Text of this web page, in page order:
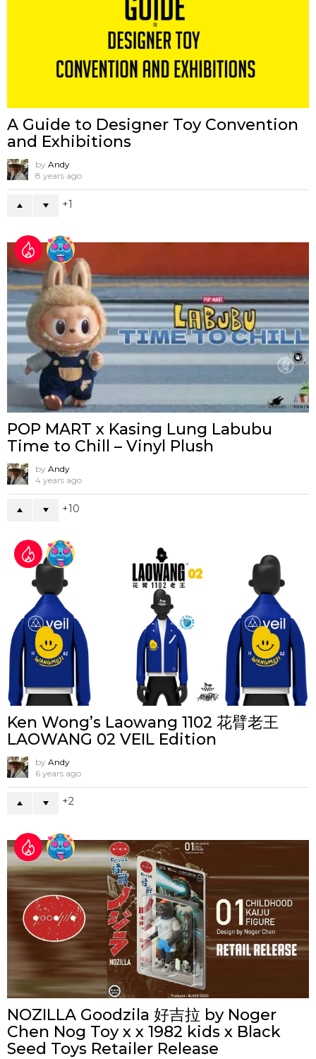
A Guide to Designer Toy Convention
and Exhibitions
by Andy
8 years ago
1
POP MART x Kasing Lung Labubu
Time to Chill – Vinyl Plush
by Andy
4 years ago
10
Ken Wong’s Laowang 1102 花臂老王
LAOWANG 02 VEIL Edition
by Andy
6 years ago
2
NOZILLA Goodzila 好吉拉 by Noger
Chen Nog Toy x x 1982 kids x Black
Seed Toys Retailer Release